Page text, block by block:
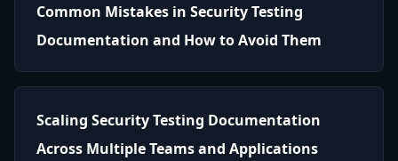
Common Mistakes in Security Testing
Documentation and How to Avoid Them
Scaling Security Testing Documentation
Across Multiple Teams and Applications